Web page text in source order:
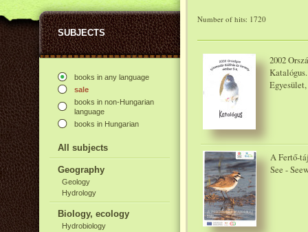
SUBJECTS
books in any language
sale
books in non-Hungarian
language
books in Hungarian
All subjects
Geography
Geology
Hydrology
Biology, ecology
Hydrobiology
Number of hits: 1720
2002
A Fertő-
See -